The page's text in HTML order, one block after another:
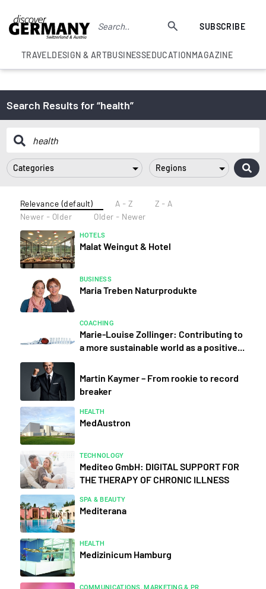
SUBSCRIBE
TRAVELDESIGN & ARTBUSINESSEDUCATIONMAGAZINE
Search Results for “health”
Categories Regions
Relevance (default) A - Z
Z - A
Newer - Older
Older - Newer
HOTELS
Malat Weingut & Hotel
BUSINESS
Maria Treben Naturprodukte
COACHING
Marie-Louise Zollinger: Contributing to
a more sustainable world as a positive...
Martin Kaymer – From rookie to record
breaker
HEALTH
MedAustron
TECHNOLOGY
Mediteo GmbH: DIGITAL SUPPORT FOR
THE THERAPY OF CHRONIC ILLNESS
SPA & BEAUTY
Mediterana
HEALTH
Medizinicum Hamburg